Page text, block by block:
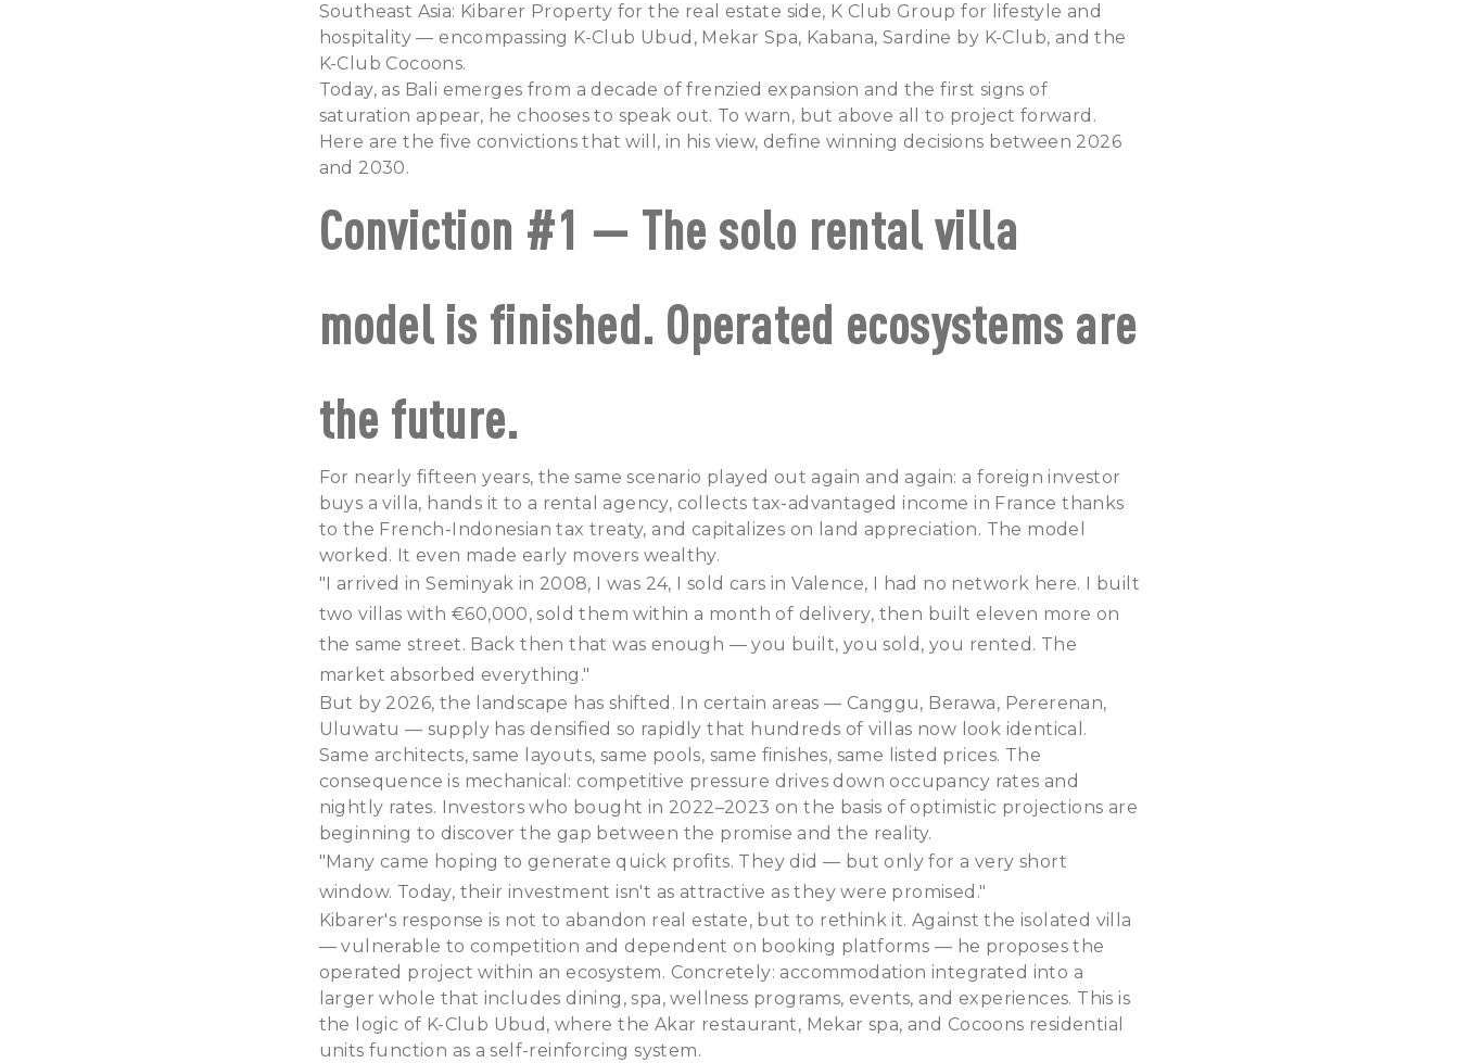
Southeast Asia: Kibarer Property for the real estate side, K Club Group for lifestyle and
hospitality — encompassing K-Club Ubud, Mekar Spa, Kabana, Sardine by K-Club, and the
K-Club Cocoons.
Today, as Bali emerges from a decade of frenzied expansion and the first signs of
saturation appear, he chooses to speak out. To warn, but above all to project forward.
Here are the five convictions that will, in his view, define winning decisions between 2026
and 2030.
Conviction #1 — The solo rental villa
model is finished. Operated ecosystems are
the future.
For nearly fifteen years, the same scenario played out again and again: a foreign investor
buys a villa, hands it to a rental agency, collects tax-advantaged income in France thanks
to the French-Indonesian tax treaty, and capitalizes on land appreciation. The model
worked. It even made early movers wealthy.
"I arrived in Seminyak in 2008, I was 24, I sold cars in Valence, I had no network here. I built
two villas with €60,000, sold them within a month of delivery, then built eleven more on
the same street. Back then that was enough — you built, you sold, you rented. The
market absorbed everything."
But by 2026, the landscape has shifted. In certain areas — Canggu, Berawa, Pererenan,
Uluwatu — supply has densified so rapidly that hundreds of villas now look identical.
Same architects, same layouts, same pools, same finishes, same listed prices. The
consequence is mechanical: competitive pressure drives down occupancy rates and
nightly rates. Investors who bought in 2022–2023 on the basis of optimistic projections are
beginning to discover the gap between the promise and the reality.
"Many came hoping to generate quick profits. They did — but only for a very short
window. Today, their investment isn't as attractive as they were promised."
Kibarer's response is not to abandon real estate, but to rethink it. Against the isolated villa
— vulnerable to competition and dependent on booking platforms — he proposes the
operated project within an ecosystem. Concretely: accommodation integrated into a
larger whole that includes dining, spa, wellness programs, events, and experiences. This is
the logic of K-Club Ubud, where the Akar restaurant, Mekar spa, and Cocoons residential
units function as a self-reinforcing system.